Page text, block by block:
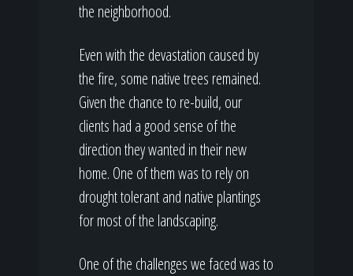
the neighborhood.
Even with the devastation caused by
the fire, some native trees remained.
Given the chance to re-build, our
clients had a good sense of the
direction they wanted in their new
home. One of them was to rely on
drought tolerant and native plantings
for most of the landscaping.
One of the challenges we faced was to